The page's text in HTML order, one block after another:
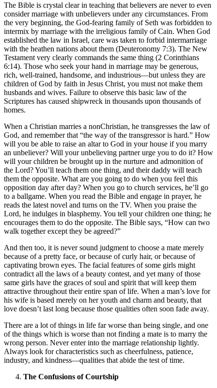
The Bible is crystal clear in teaching that believers are never to even
consider marriage with unbelievers under any circumstances. From
the very beginning, the God-fearing family of Seth was forbidden to
intermix by marriage with the irreligious family of Cain. When God
established the law in Israel, care was taken to forbid intermarriage
with the heathen nations about them (Deuteronomy 7:3). The New
Testament very clearly commands the same thing (2 Corinthians
6:14). Those who seek your hand in marriage may be generous,
rich, well-trained, handsome, and industrious—but unless they are
children of God by faith in Jesus Christ, you must not make them
husbands and wives. Failure to observe this basic law of the
Scriptures has caused shipwreck in thousands upon thousands of
homes.
When a Christian marries a nonChristian, he transgresses the law of
God, and remember that “the way of the transgressor is hard.” How
will you be able to raise an altar to God in your house if you marry
an unbeliever? Will your unbelieving partner urge you to do it? How
will your children be brought up in the nurture and admonition of
the Lord? You’ll teach them one thing, and their daddy will teach
them the opposite. What are you going to do when you feel this
opposition day after day? When you go to church services, he’ll go
to a ballgame. When you read the Bible and engage in prayer, he
reads the latest novel and turns on the TV. When you praise the
Lord, he indulges in blasphemy. You tell your children one thing; he
encourages them to do the opposite. The Bible says, “How can two
walk together except they be agreed?”
And then too, it is never sound judgment to choose a mate merely
because of a pretty face, or because of curly hair, or because of
captivating brown eyes. The facial features of some girls might
contradict all the laws of a beauty contest, and yet many of those
same girls have the graces of soul and spirit that will keep them
attractive throughout their entire span of life. When a man’s love for
his wife is based merely on her youth and charm and beauty, that
love doesn’t last long because those qualities often soon fade away.
There are a lot of things in life far worse than being single, and one
of the things which is worse than not finding a mate is to marry the
wrong person. Never enter into the marriage relationship lightly.
Always look for characteristics such as cheerfulness, patience,
industry, and kindness—qualities that abide the test of time.
The Confusions of Courtship